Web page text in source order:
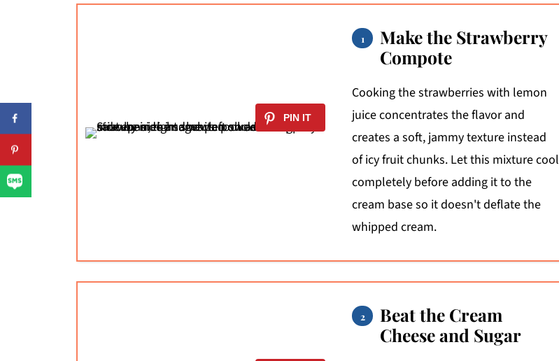
Make the Strawberry
Compote
Cooking the strawberries with lemon
juice concentrates the flavor and
creates a soft, jammy texture instead
of icy fruit chunks. Let this mixture cool
completely before adding it to the
cream base so it doesn't deflate the
whipped cream.
Beat the Cream
Cheese and Sugar